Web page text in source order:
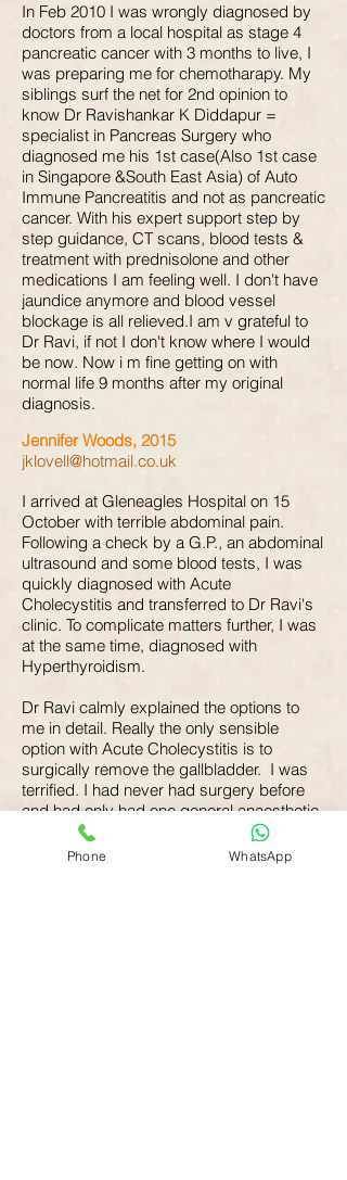
In Feb 2010 I was wrongly diagnosed by
doctors from a local hospital as stage 4
pancreatic cancer with 3 months to live, I
was preparing me for chemotharapy. My
siblings surf the net for 2nd opinion to
know Dr Ravishankar K Diddapur =
specialist in Pancreas Surgery who
diagnosed me his 1st case(Also 1st case
in Singapore &South East Asia) of Auto
Immune Pancreatitis and not as pancreatic
cancer. With his expert support step by
step guidance, CT scans, blood tests &
treatment with prednisolone and other
medications I am feeling well. I don't have
jaundice anymore and blood vessel
blockage is all relieved.I am v grateful to
Dr Ravi, if not I don't know where I would
be now. Now i m fine getting on with
normal life 9 months after my original
diagnosis.
Jennifer Woods, 2015
jklovell@hotmail.co.uk
I arrived at Gleneagles Hospital on 15
October with terrible abdominal pain.
Following a check by a G.P., an abdominal
ultrasound and some blood tests, I was
quickly diagnosed with Acute
Cholecystitis and transferred to Dr Ravi's
clinic. To complicate matters further, I was
at the same time, diagnosed with
Hyperthyroidism.
Dr Ravi calmly explained the options to
me in detail. Really the only sensible
option with Acute Cholecystitis is to
surgically remove the gallbladder. I was
terrified. I had never had surgery before
and had only had one general anaesthetic
before, when I was very young. My
Hyperthyroidism was also an issue as that
Phone WhatsApp